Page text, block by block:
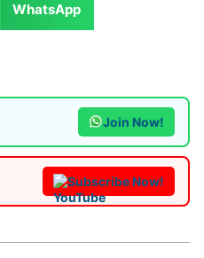
WhatsApp
Join Now!
Subscribe Now!